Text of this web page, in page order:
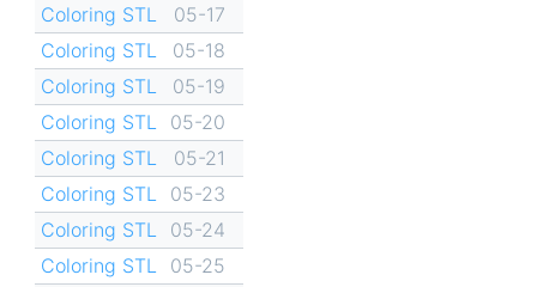
Coloring STL
05-17
Coloring STL
05-18
Coloring STL
05-19
Coloring STL
05-20
Coloring STL
05-21
Coloring STL
05-23
Coloring STL
05-24
Coloring STL
05-25